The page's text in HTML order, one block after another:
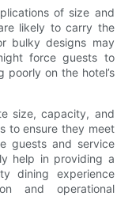
of size and
likely to carry the
bulky designs may
force guests to
poorly on the hotel’s
size, capacity, and
to ensure they meet
guests and service
help in providing a
dining experience
and operational